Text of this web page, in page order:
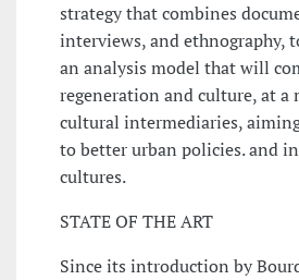
strategy that combines
interviews, and ethnography,
an analysis model that will
regeneration and culture, at a
cultural intermediaries,
to better urban policies. and
cultures.
STATE OF THE ART
Since its introduction by